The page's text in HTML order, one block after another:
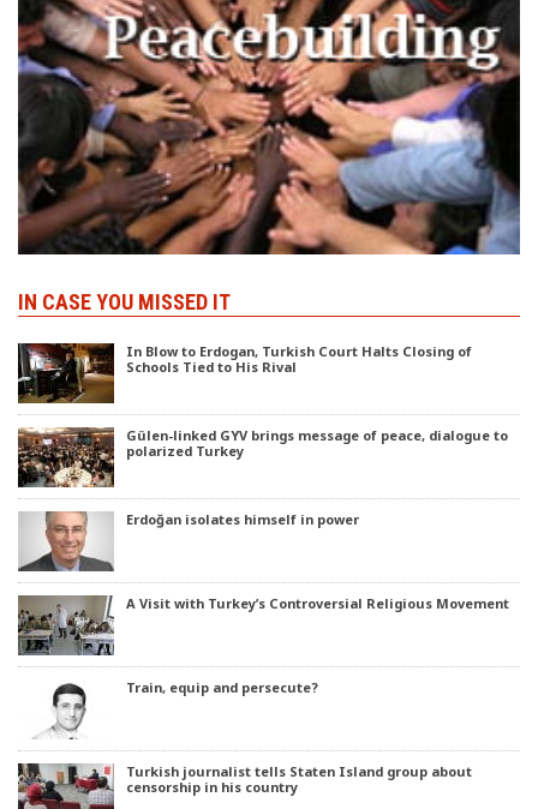
IN CASE YOU MISSED IT
In Blow to Erdogan, Turkish Court Halts Closing of
Schools Tied to His Rival
Gülen-linked GYV brings message of peace, dialogue to
polarized Turkey
Erdoğan isolates himself in power
A Visit with Turkey’s Controversial Religious Movement
Train, equip and persecute?
Turkish journalist tells Staten Island group about
censorship in his country